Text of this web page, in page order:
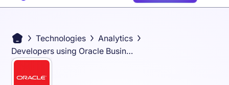
Technologies
Analytics
Developers using Oracle Business Intelligence